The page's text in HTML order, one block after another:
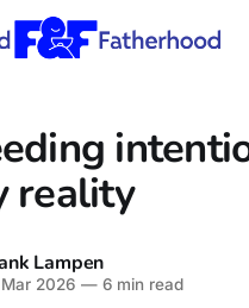
reality
Lampen
Mar 2026 —6 min read